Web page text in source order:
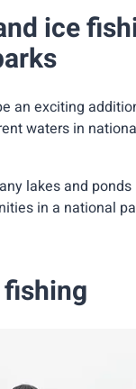
ice
an exciting
waters in
lakes and
in a national